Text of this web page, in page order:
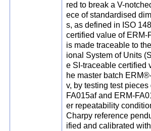
red to break a V-
ece of standardised
s, as defined in ISO
certified value of ERM-
is made traceable to
ional System of Units
e SI-traceable certified
he master batch
v, by testing test pieces
FA015af and ERM-
er repeatability
Charpy reference
ified and calibrated